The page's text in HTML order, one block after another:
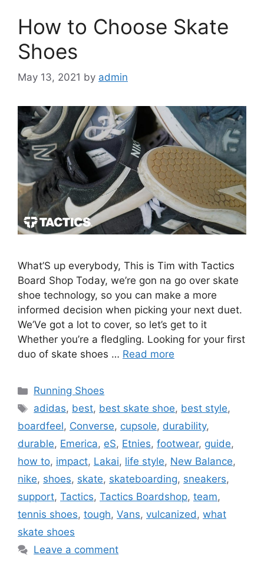
How to Choose Skate
Shoes
May 13, 2021 by admin
What’S up everybody, This is Tim with Tactics
Board Shop Today, we’re gon na go over skate
shoe technology, so you can make a more
informed decision when picking your next duet.
We’Ve got a lot to cover, so let’s get to it
Whether you’re a fledgling. Looking for your first
duo of skate shoes … Read more
Categories
Running Shoes
Tags
adidas, best, best skate shoe, best style,
boardfeel, Converse, cupsole, durability,
durable, Emerica, eS, Etnies, footwear, guide,
how to, impact, Lakai, life style, New Balance,
nike, shoes, skate, skateboarding, sneakers,
support, Tactics, Tactics Boardshop, team,
tennis shoes, tough, Vans, vulcanized, what
skate shoes
Leave a comment